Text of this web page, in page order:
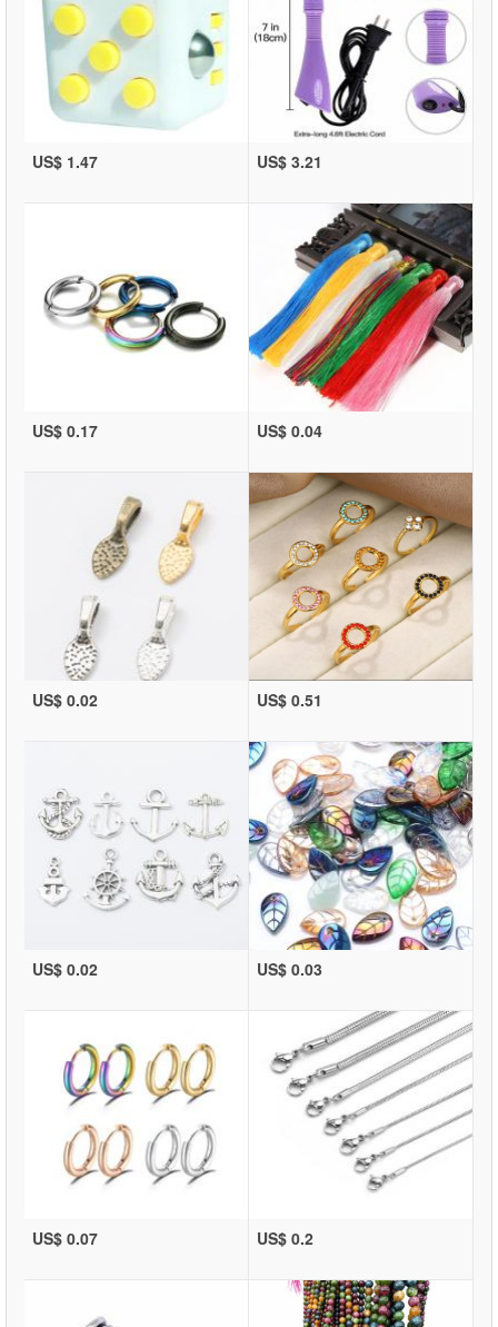
US$ 1.47 US$ 3.21
US$ 0.17 US$ 0.04
US$ 0.02 US$ 0.51
US$ 0.02 US$ 0.03
US$ 0.07 US$ 0.2